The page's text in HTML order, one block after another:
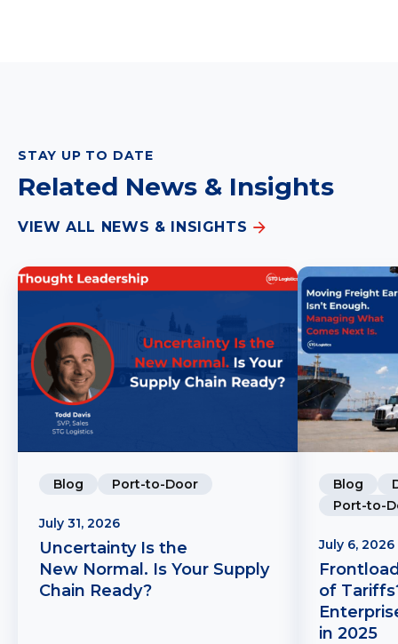
STAY UP TO DATE
Related News & Insights
VIEW ALL NEWS & INSIGHTS
Blog Port-to-Door
July 31, 2026
Uncertainty Is the
New Normal. Is Your Supply
Chain Ready?
Blog
Port-to-
July 6, 2026
of
in 2025